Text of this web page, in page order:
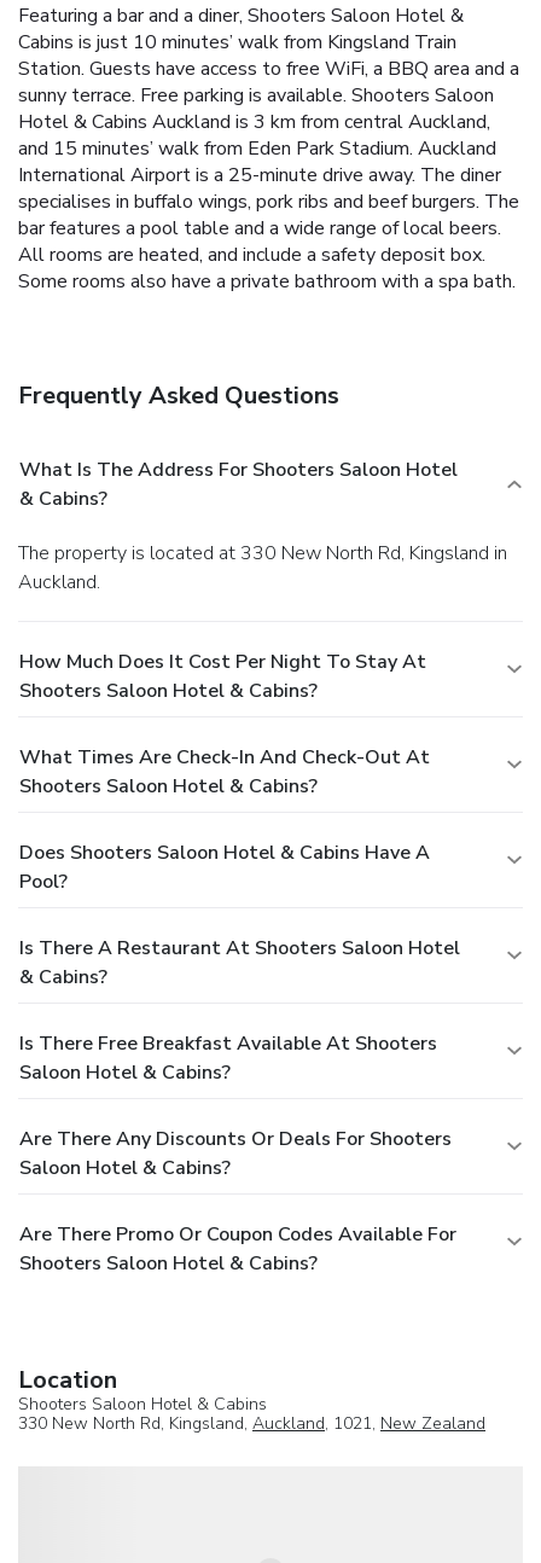
Featuring a bar and a diner, Shooters Saloon Hotel &
Cabins is just 10 minutes’ walk from Kingsland Train
Station. Guests have access to free WiFi, a BBQ area and a
sunny terrace. Free parking is available. Shooters Saloon
Hotel & Cabins Auckland is 3 km from central Auckland,
and 15 minutes’ walk from Eden Park Stadium. Auckland
International Airport is a 25-minute drive away. The diner
specialises in buffalo wings, pork ribs and beef burgers. The
bar features a pool table and a wide range of local beers.
All rooms are heated, and include a safety deposit box.
Some rooms also have a private bathroom with a spa bath.
Frequently Asked Questions
What Is The Address For Shooters Saloon Hotel
& Cabins?
The property is located at 330 New North Rd, Kingsland in
Auckland.
How Much Does It Cost Per Night To Stay At
Shooters Saloon Hotel & Cabins?
What Times Are Check-In And Check-Out At
Shooters Saloon Hotel & Cabins?
Does Shooters Saloon Hotel & Cabins Have A
Pool?
Is There A Restaurant At Shooters Saloon Hotel
& Cabins?
Is There Free Breakfast Available At Shooters
Saloon Hotel & Cabins?
Are There Any Discounts Or Deals For Shooters
Saloon Hotel & Cabins?
Are There Promo Or Coupon Codes Available For
Shooters Saloon Hotel & Cabins?
Location
Shooters Saloon Hotel & Cabins
330 New North Rd, Kingsland, Auckland, 1021, New Zealand